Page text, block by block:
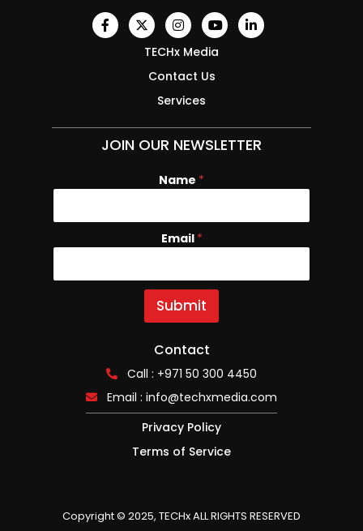
TECHx Media
Contact Us
Services
JOIN OUR NEWSLETTER
Name *
E
i
l
N
m
Email *
Submit
Contact
Call : +971 50 300 4450
Email : info@techxmedia.com
Privacy Policy
Terms of Service
Copyright © 2025, TECHx ALL RIGHTS RESERVED